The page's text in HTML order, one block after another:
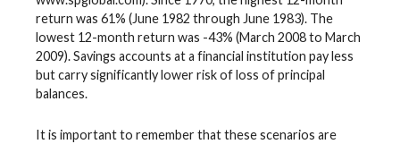
return was 61% (June 1982 through June 1983). The
lowest 12-month return was -43% (March 2008 to March
2009). Savings accounts at a financial institution pay less
but carry significantly lower risk of loss of principal
balances.
It is important to remember that these scenarios are